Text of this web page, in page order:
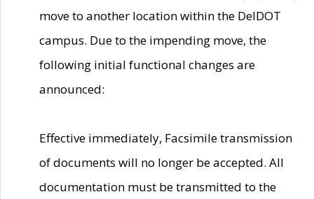
move to another location within the DelDOT
campus. Due to the impending move, the
following initial functional changes are
announced:
Effective immediately, Facsimile transmission
of documents will no longer be accepted. All
documentation must be transmitted to the